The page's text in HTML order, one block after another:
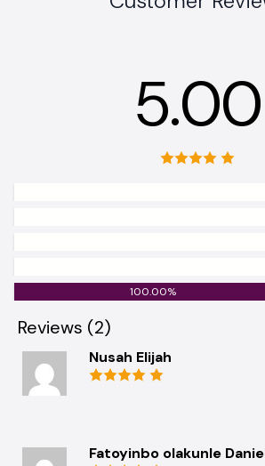
5.00
100.00%
Reviews (2)
Nusah Elijah
Fatoyinbo olakunle